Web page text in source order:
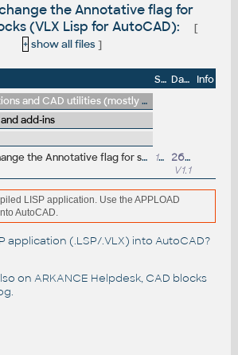
the Annotative flag for
(VLX Lisp for AutoCAD):
[
+ show all files]
Size Date
Info
Free applications and CAD utilities (mostly our freeware & trials)
add-ins
BlkAnnot - change the Annotative flag for selected blocks (VLX Lisp for AutoCAD) 14kB
26.2.2013
V1.1
LISP application. Use the APPLOAD
AutoCAD.
application (.LSP/.VLX) into AutoCAD?
on ARKANCE Helpdesk, CAD blocks
.